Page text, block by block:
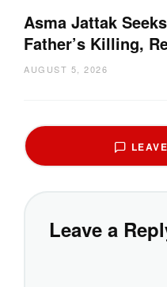
Asma Jattak
Father’s Killing,
AUGUST 5, 2026
Leave a